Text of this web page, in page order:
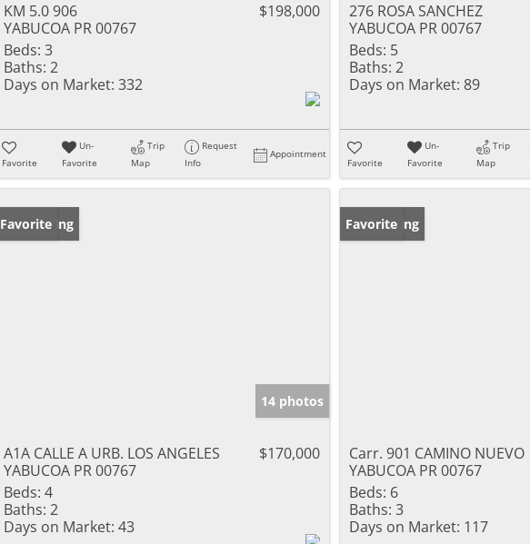
KM 5.0 906
YABUCOA PR 00767
$198,000
Beds: 3
Baths: 2
Days on Market: 332
Favorite
Un-
Favorite
Trip
Map
Request
Info
Appointment
276 ROSA SANCHEZ
YABUCOA PR 00767
Beds: 5
Baths: 2
Days on Market: 89
Favorite
Un-
Favorite
Trip
Map
New Listing
Favorite
14 photos
A1A CALLE A URB. LOS ANGELES
YABUCOA PR 00767
$170,000
Beds: 4
Baths: 2
Days on Market: 43
New Listing
Favorite
Carr. 901 CAMINO NUEVO
YABUCOA PR 00767
Beds: 6
Baths: 3
Days on Market: 117